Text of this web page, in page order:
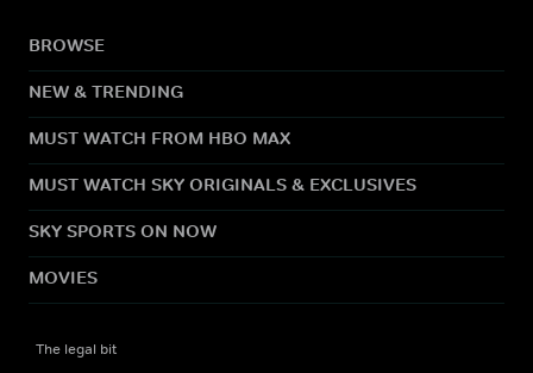
BROWSE
NEW & TRENDING
MUST WATCH FROM HBO MAX
MUST WATCH SKY ORIGINALS & EXCLUSIVES
SKY SPORTS ON NOW
MOVIES
The legal bit